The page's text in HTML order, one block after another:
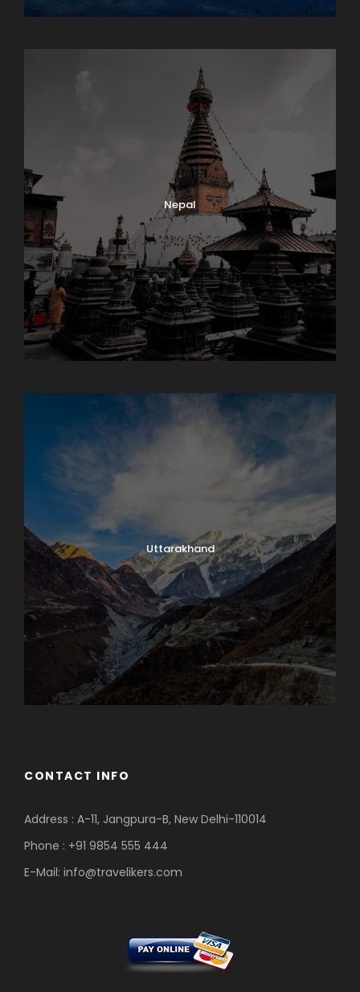
Nepal
Uttarakhand
CONTACT INFO
Address : A-11, Jangpura-B, New Delhi-110014
Phone : +91 9854 555 444
E-Mail: info@travelikers.com